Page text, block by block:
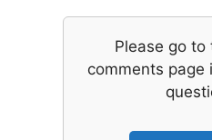
Please go to
comments page